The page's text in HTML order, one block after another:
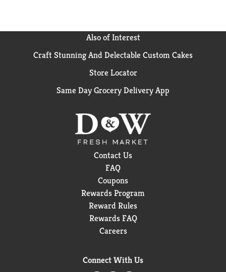
Also of Interest
Craft Stunning And Delectable Custom Cakes
Store Locator
Same Day Grocery Delivery App
Contact Us
FAQ
Coupons
Rewards Program
Reward Rules
Rewards FAQ
Careers
Connect With Us